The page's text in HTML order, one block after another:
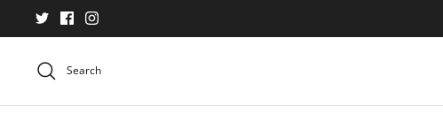
Search